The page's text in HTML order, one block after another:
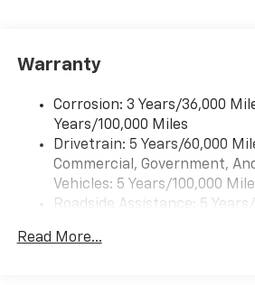
Warranty
Corrosion: 3 Years/36,000
Years/100,000 Miles
Drivetrain: 5 Years/60,000
Commercial, Government,
Vehicles: 5 Years/100,000
Roadside Assistance: 5
Fleet Vehicles: 5 Years/
Read More...